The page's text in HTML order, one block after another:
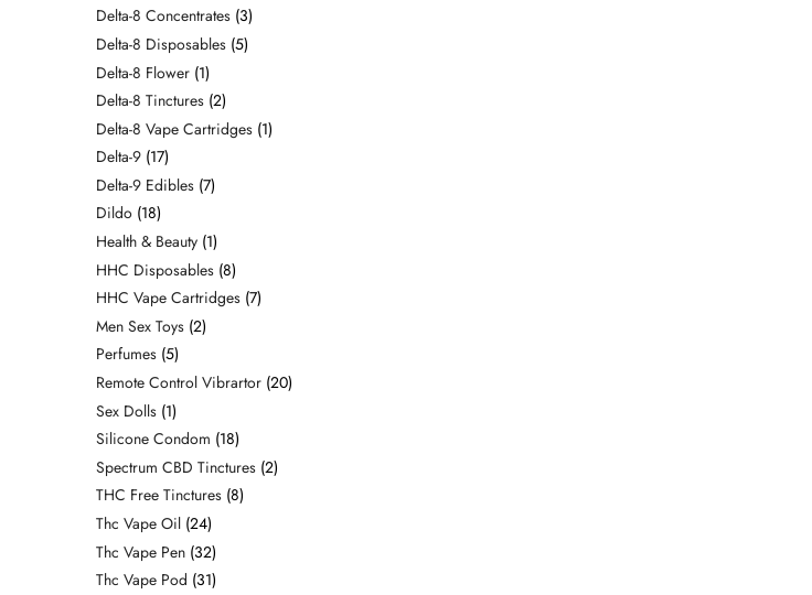
Delta-8 Concentrates 3
Delta-8 Disposables 5
Delta-8 Flower 1
Delta-8 Tinctures 2
Delta-8 Vape Cartridges 1
Delta-9 17
Delta-9 Edibles 7
Dildo 18
Health & Beauty 1
HHC Disposables 8
HHC Vape Cartridges 7
Men Sex Toys 2
Perfumes 5
Remote Control Vibrartor 20
Sex Dolls 1
Silicone Condom 18
Spectrum CBD Tinctures 2
THC Free Tinctures 8
Thc Vape Oil 24
Thc Vape Pen 32
Thc Vape Pod 31